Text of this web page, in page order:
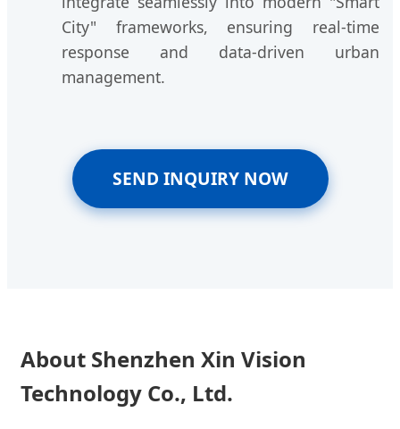
City" frameworks, ensuring real-time
response and data-driven urban
management.
SEND INQUIRY NOW
About Shenzhen Xin Vision
Technology Co., Ltd.